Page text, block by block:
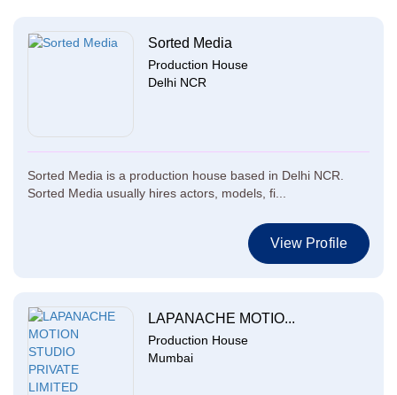
Sorted Media
Production House
Delhi NCR
Sorted Media is a production house based in Delhi NCR.
Sorted Media usually hires actors, models, fi...
View Profile
LAPANACHE MOTIO...
Production House
Mumbai